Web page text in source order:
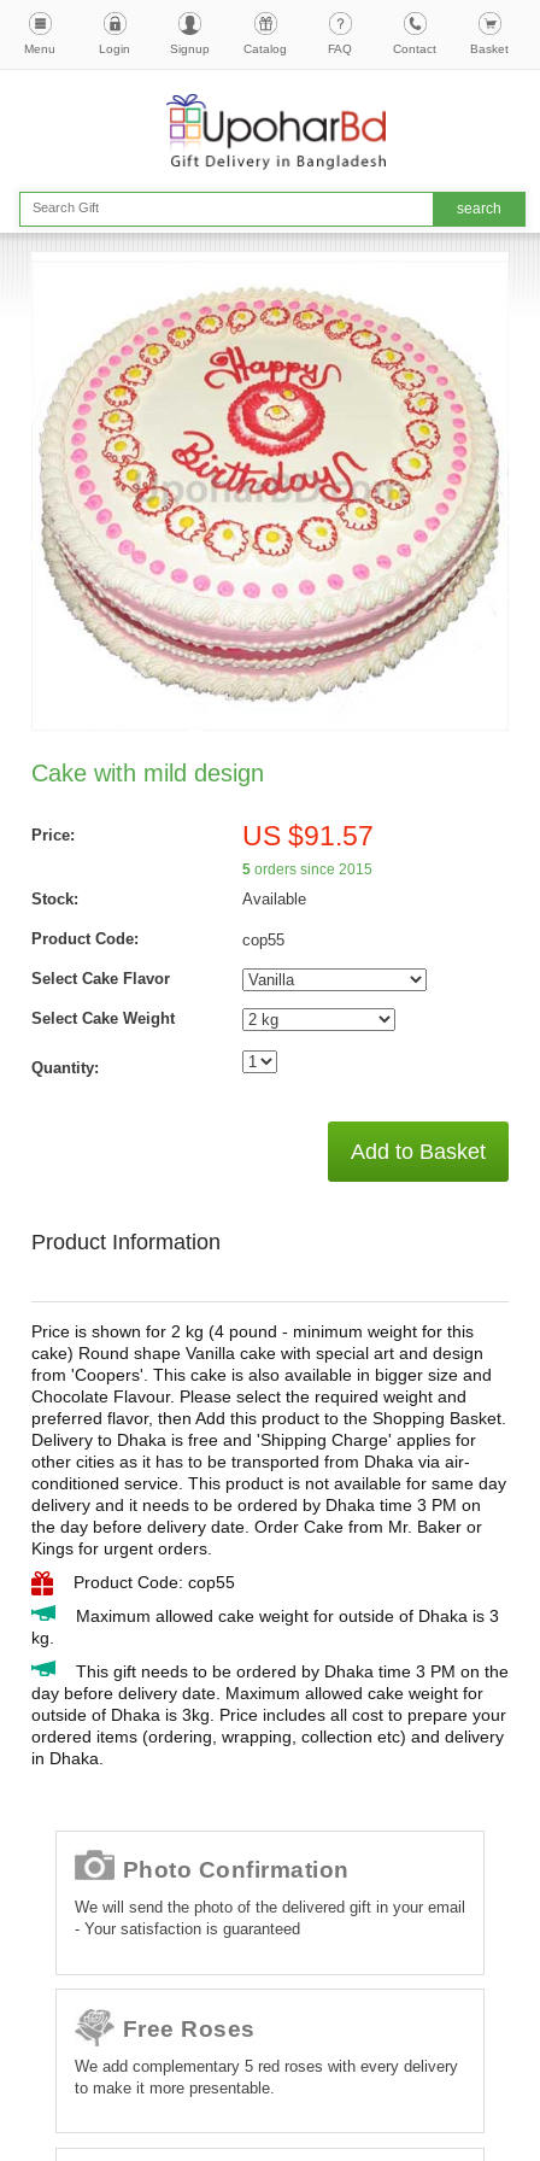
Menu Login Signup Catalog FAQ Contact Basket
Cake with mild design
Price: US $91.57
5orders since 2015
Stock: Available
Product Code: cop55
Select Cake Flavor
Select Cake Weight
Quantity:
Add to Basket
Product Information
Price is shown for 2 kg (4 pound - minimum weight for this
cake) Round shape Vanilla cake with special art and design
from 'Coopers'. This cake is also available in bigger size and
Chocolate Flavour. Please select the required weight and
preferred flavor, then Add this product to the Shopping Basket.
Delivery to Dhaka is free and 'Shipping Charge' applies for
other cities as it has to be transported from Dhaka via air-
conditioned service. This product is not available for same day
delivery and it needs to be ordered by Dhaka time 3 PM on
the day before delivery date. Order Cake from Mr. Baker or
Kings for urgent orders.
Product Code: cop55
Maximum allowed cake weight for outside of Dhaka is 3
kg.
This gift needs to be ordered by Dhaka time 3 PM on the
day before delivery date. Maximum allowed cake weight for
outside of Dhaka is 3kg. Price includes all cost to prepare your
ordered items (ordering, wrapping, collection etc) and delivery
in Dhaka.
Photo Confirmation
We will send the photo of the delivered gift in your email
- Your satisfaction is guaranteed
Free Roses
We add complementary 5 red roses with every delivery
to make it more presentable.